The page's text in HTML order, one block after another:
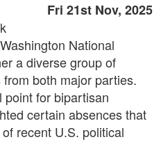
Fri 21st Nov, 2025
National
a diverse group of
both major parties.
point for bipartisan
certain absences that
recent U.S. political